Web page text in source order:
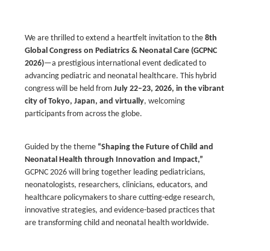
We are thrilled to extend a heartfelt invitation to the 8th
Global Congress on Pediatrics & Neonatal Care (GCPNC
2026)—a prestigious international event dedicated to
advancing pediatric and neonatal healthcare. This hybrid
congress will be held from July 22–23, 2026, in the vibrant
city of Tokyo, Japan, and virtually, welcoming
participants from across the globe.
Guided by the theme “Shaping the Future of Child and
Neonatal Health through Innovation and Impact,”
GCPNC 2026 will bring together leading pediatricians,
neonatologists, researchers, clinicians, educators, and
healthcare policymakers to share cutting-edge research,
innovative strategies, and evidence-based practices that
are transforming child and neonatal health worldwide.